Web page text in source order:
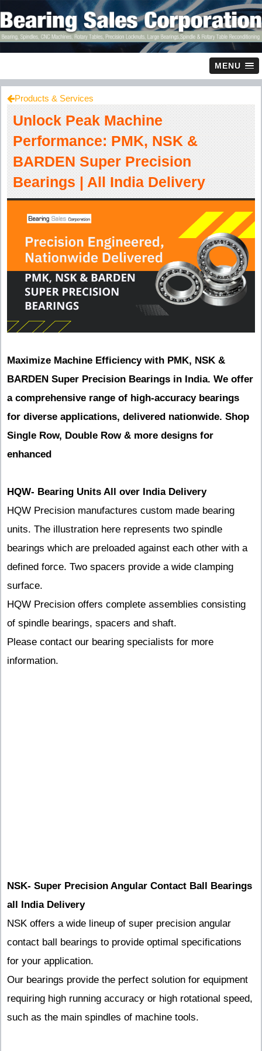
MENU
Products & Services
Unlock Peak Machine
Performance: PMK, NSK &
BARDEN Super Precision
Bearings | All India Delivery
Maximize Machine Efficiency with PMK, NSK &
BARDEN Super Precision Bearings in India. We offer
a comprehensive range of high-accuracy bearings
for diverse applications, delivered nationwide. Shop
Single Row, Double Row & more designs for
enhanced
HQW- Bearing Units All over India Delivery
HQW Precision manufactures custom made bearing
units. The illustration here represents two spindle
bearings which are preloaded against each other with a
defined force. Two spacers provide a wide clamping
surface.
HQW Precision offers complete assemblies consisting
of spindle bearings, spacers and shaft.
Please contact our bearing specialists for more
information.
NSK- Super Precision Angular Contact Ball Bearings
all India Delivery
NSK offers a wide lineup of super precision angular
contact ball bearings to provide optimal specifications
for your application.
Our bearings provide the perfect solution for equipment
requiring high running accuracy or high rotational speed,
such as the main spindles of machine tools.